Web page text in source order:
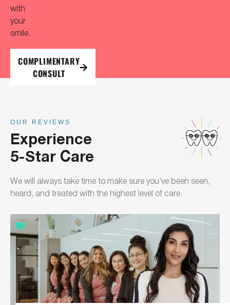
with
your
smile.
COMPLIMENTARY
CONSULT
OUR REVIEWS
Experience
5-Star Care
We will always take time to make sure you’ve been seen,
heard, and treated with the highest level of care.